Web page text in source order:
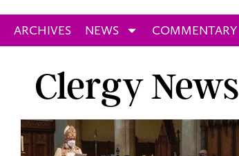
ARCHIVES NEWS COMMENTARY
Clergy News